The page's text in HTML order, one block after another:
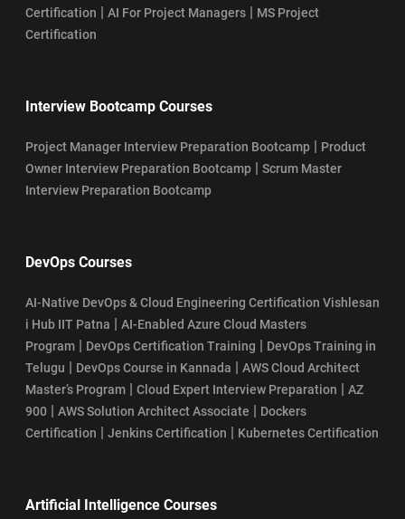
Certification | AI For Project Managers | MS Project
Certification
Interview Bootcamp Courses
Project Manager Interview Preparation Bootcamp | Product
Owner Interview Preparation Bootcamp | Scrum Master
Interview Preparation Bootcamp
DevOps Courses
AI-Native DevOps & Cloud Engineering Certification Vishlesan
i Hub IIT Patna | AI-Enabled Azure Cloud Masters
Program | DevOps Certification Training | DevOps Training in
Telugu | DevOps Course in Kannada | AWS Cloud Architect
Master’s Program | Cloud Expert Interview Preparation | AZ
900 | AWS Solution Architect Associate | Dockers
Certification | Jenkins Certification | Kubernetes Certification
Artificial Intelligence Courses